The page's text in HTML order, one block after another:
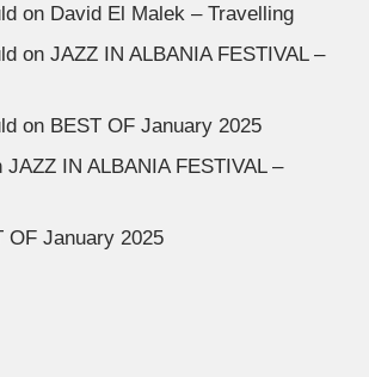
on David El Malek – Travelling
onJAZZ IN ALBANIA FESTIVAL –
on BEST OF January 2025
JAZZ IN ALBANIA FESTIVAL –
OF January 2025